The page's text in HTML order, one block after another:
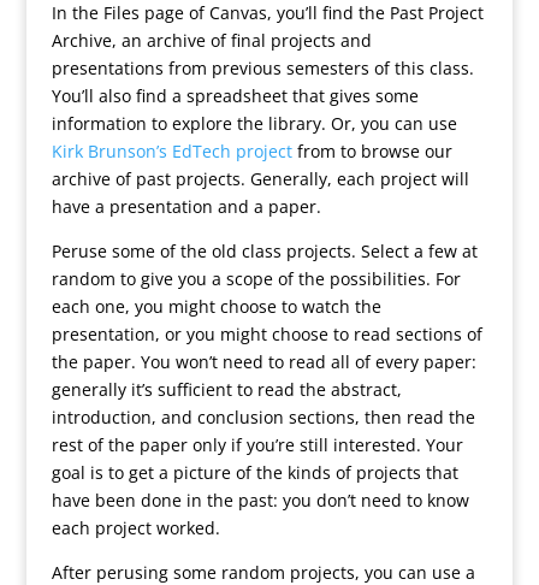
In the Files page of Canvas, you’ll find the Past Project
Archive, an archive of final projects and
presentations from previous semesters of this class.
You’ll also find a spreadsheet that gives some
information to explore the library. Or, you can use
Kirk Brunson’s EdTech projectfrom to browse our
archive of past projects. Generally, each project will
have a presentation and a paper.
Peruse some of the old class projects. Select a few at
random to give you a scope of the possibilities. For
each one, you might choose to watch the
presentation, or you might choose to read sections of
the paper. You won’t need to read all of every paper:
generally it’s sufficient to read the abstract,
introduction, and conclusion sections, then read the
rest of the paper only if you’re still interested. Your
goal is to get a picture of the kinds of projects that
have been done in the past: you don’t need to know
each project worked.
After perusing some random projects, you can use a